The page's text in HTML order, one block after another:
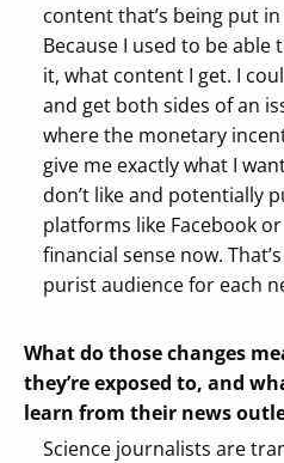
content that’s being put
Because I used to be
it, what content I get. I
and get both sides of an
where the monetary
give me exactly what I
don’t like and potentially
platforms like Facebook
financial sense now.
purist audience for each
What do those changes
they’re exposed to, and
learn from their news
Science journalists are